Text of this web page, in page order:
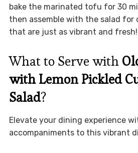
bake the marinated tofu for 30
then assemble with the salad for
that are just as vibrant and fresh!
What to Serve with
with Lemon Pickled
Salad?
Elevate your dining experience
accompaniments to this vibrant